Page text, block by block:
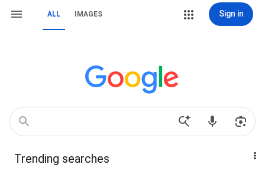
ALL IMAGES Sign in
Trending searches